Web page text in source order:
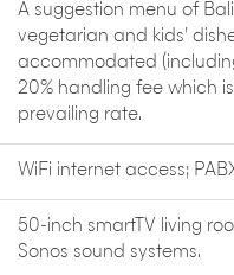
and provides all
A suggestion menu of
vegetarian and kids’
accommodated
20% handling fee which
prevailing rate.
WiFi internet access;
50-inch smartTV living
Sonos sound systems.